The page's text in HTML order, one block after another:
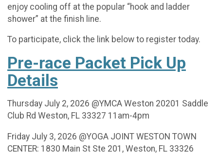
enjoy cooling off at the popular “hook and ladder
shower” at the finish line.
To participate, click the link below to register today.
Pre-race Packet Pick Up
Details
Thursday July 2, 2026 @YMCA Weston 20201 Saddle
Club Rd Weston, FL 33327 11am-4pm
Friday July 3, 2026 @YOGA JOINT WESTON TOWN
CENTER: 1830 Main St Ste 201, Weston, FL 33326